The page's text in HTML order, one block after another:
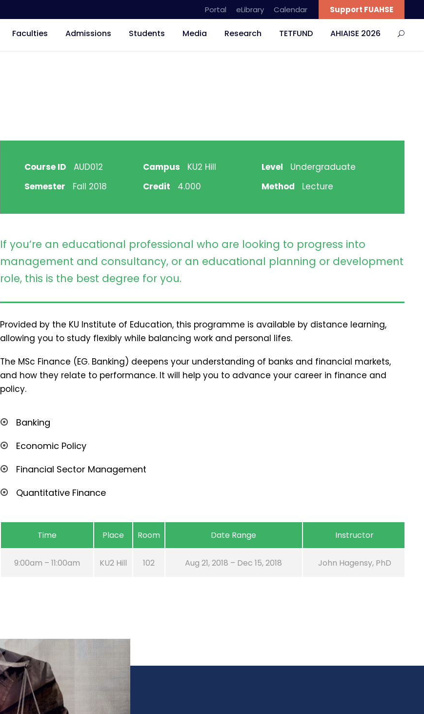
Portal eLibrary Calendar Support FUAHSE
Faculties Admissions Students Media Research TETFUND AHIAISE 2026
Course ID AUD012 Campus KU2 Hill Level
Undergraduate
Semester
Fall 2018 Credit 4.000 Method Lecture
If you’re an educational professional who are looking to progress into
management and consultancy, or an educational planning or development
role, this is the best degree for you.
Provided by the KU Institute of Education, this programme is available by distance learning,
allowing you to study flexibly while balancing work and personal lifes.
The MSc Finance (EG. Banking) deepens your understanding of banks and financial markets,
and how they relate to performance. It will help you to advance your career in finance and
policy.
Banking
Economic Policy
Financial Sector Management
Quantitative Finance
Time Place Room Date Range Instructor
9:00am – 11:00am KU2 Hill 102 Aug 21, 2018 – Dec 15, 2018 John Hagensy, PhD